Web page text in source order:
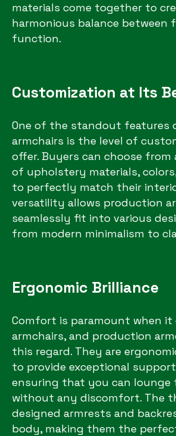
materials come together to
harmonious balance between
function.
Customization at Its
One of the standout features
armchairs is the level of
offer. Buyers can choose from
of upholstery materials,
to perfectly match their
versatility allows production
seamlessly fit into various
from modern minimalism to
Ergonomic Brilliance
Comfort is paramount when it
armchairs, and production
this regard. They are
to provide exceptional
ensuring that you can lounge
without any discomfort. The
designed armrests and
body, making them the